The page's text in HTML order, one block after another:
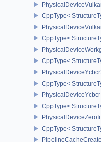
CppType<
CppType<
CppType<
CppType<
CppType<
CppType<